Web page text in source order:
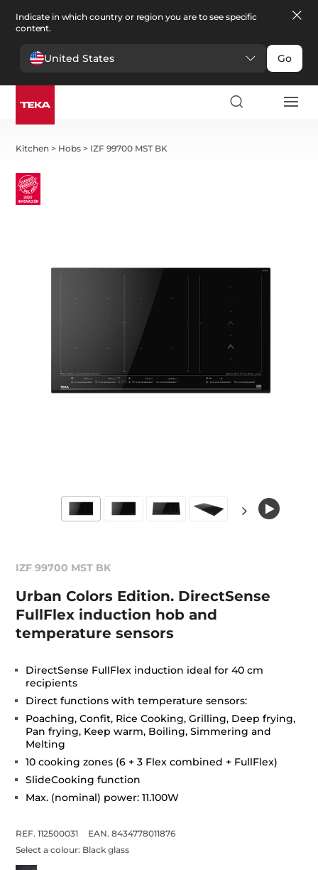
Indicate in which country or region you are to see specific
content.
United States Go
Kitchen > Hobs > IZF 99700 MST BK
IZF 99700 MST BK
Urban Colors Edition. DirectSense
FullFlex induction hob and
temperature sensors
DirectSense FullFlex induction ideal for 40 cm
recipients
Direct functions with temperature sensors:
Poaching, Confit, Rice Cooking, Grilling, Deep frying,
Pan frying, Keep warm, Boiling, Simmering and
Melting
10 cooking zones (6 + 3 Flex combined + FullFlex)
SlideCooking function
Max. (nominal) power: 11.100W
REF. 112500031
EAN. 8434778011876
Select a colour: Black glass